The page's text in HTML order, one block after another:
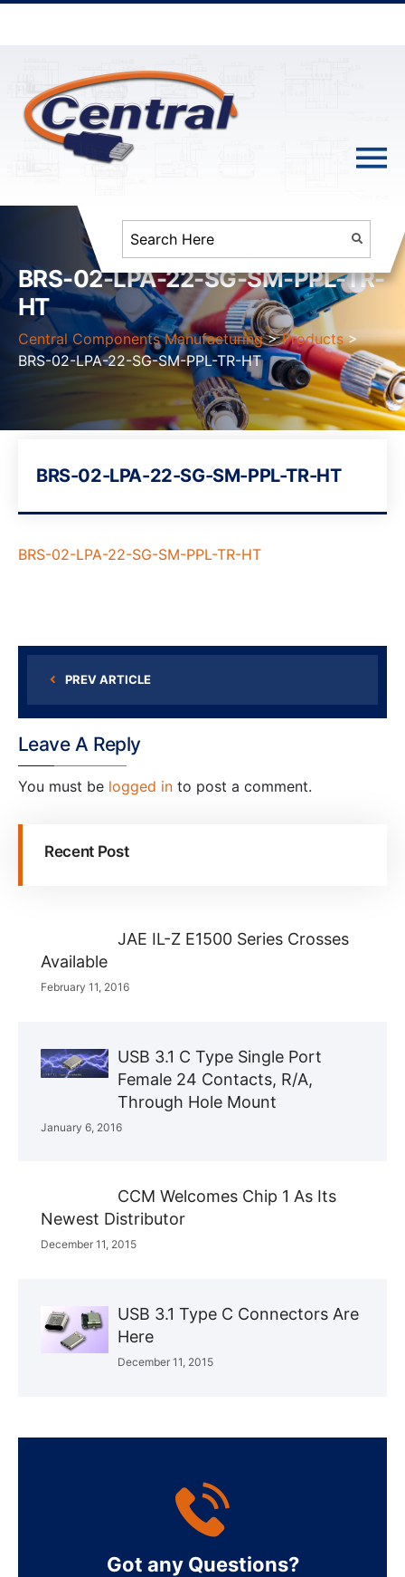
BRS-02-LPA-22-SG-SM-PPL-TR-
HT
Central Components Manufacturing >Products >
BRS-02-LPA-22-SG-SM-PPL-TR-HT
BRS-02-LPA-22-SG-SM-PPL-TR-HT
BRS-02-LPA-22-SG-SM-PPL-TR-HT
PREV ARTICLE
Leave A Reply
You must be logged in to post a comment.
Recent Post
JAE IL-Z E1500 Series Crosses
Available
February 11, 2016
USB 3.1 C Type Single Port
Female 24 Contacts, R/A,
Through Hole Mount
January 6, 2016
CCM Welcomes Chip 1 As Its
Newest Distributor
December 11, 2015
USB 3.1 Type C Connectors Are
Here
December 11, 2015
Got any Questions?